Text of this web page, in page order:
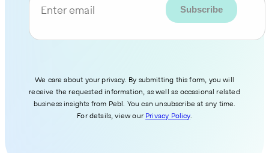
Enter email
We care about your privacy. By submitting this form, you will
receive the requested information, as well as occasional related
business insights from Pebl. You can unsubscribe at any time.
For details, view our Privacy Policy.